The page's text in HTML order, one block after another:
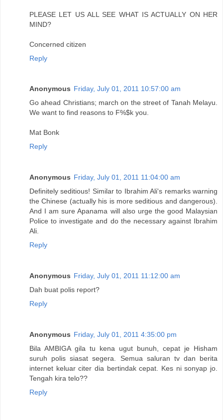
PLEASE LET US ALL SEE WHAT IS ACTUALLY ON HER
MIND?
Concerned citizen
Reply
Anonymous Friday, July 01, 2011 10:57:00 am
Go ahead Christians; march on the street of Tanah Melayu.
We want to find reasons to F%$k you.
Mat Bonk
Reply
Anonymous Friday, July 01, 2011 11:04:00 am
Definitely seditious! Similar to Ibrahim Ali's remarks warning
the Chinese (actually his is more seditious and dangerous).
And I am sure Apanama will also urge the good Malaysian
Police to investigate and do the necessary against Ibrahim
Ali.
Reply
Anonymous Friday, July 01, 2011 11:12:00 am
Dah buat polis report?
Reply
Anonymous Friday, July 01, 2011 4:35:00 pm
Bila AMBIGA gila tu kena ugut bunuh, cepat je Hisham
suruh polis siasat segera. Semua saluran tv dan berita
internet keluar citer dia bertindak cepat. Kes ni sonyap jo.
Tengah kira telo??
Reply